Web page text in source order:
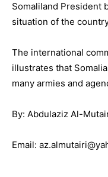
Somaliland President
situation of the
The international
illustrates that
many armies and
By: Abdulaziz Al-
Email: